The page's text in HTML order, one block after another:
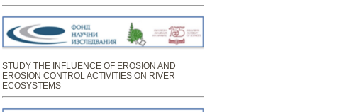
STUDY THE INFLUENCE OF EROSION AND
EROSION CONTROL ACTIVITIES ON RIVER
ECOSYSTEMS